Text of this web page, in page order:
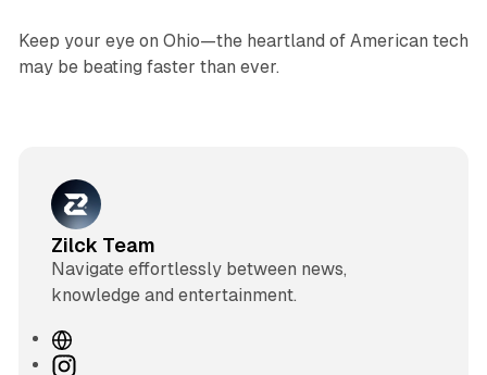
Keep your eye on Ohio—the heartland of American tech
may be beating faster than ever.
Zilck Team
Navigate effortlessly between news,
knowledge and entertainment.
W
eI